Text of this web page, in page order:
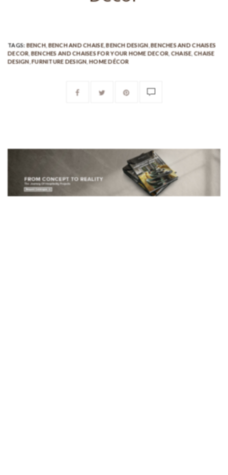
TAGS: BENCH,BENCH AND CHAISE,BENCH DESIGN,BENCHES AND CHAISES
DECOR ,BENCHES AND CHAISES FOR YOUR HOME DECOR ,CHAISE ,CHAISE
DESIGN,FURNITURE DESIGN,HOME DÉCOR